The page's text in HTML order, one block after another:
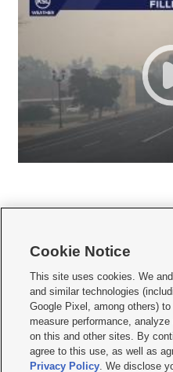
     
Mobile Apps| Newsletter|Advertise|
Terms of use Privacy Statement|
Do Not Sell or Share My Data|EEO
KSL FM Radio FCC Public File|KSL AM
Closed Captioning Assistance
Cookie Notice
This site uses cookies. We
and similar technologies
Google Pixel, among others)
measure performance,
on this and other sites. By
agree to this use, as well as
Privacy Policy. We disclose